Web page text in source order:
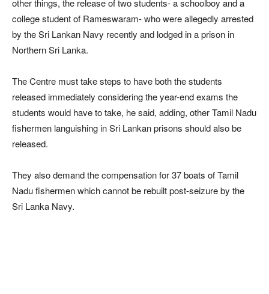
other things, the release of two students- a schoolboy and a
college student of Rameswaram- who were allegedly arrested
by the Sri Lankan Navy recently and lodged in a prison in
Northern Sri Lanka.
The Centre must take steps to have both the students
released immediately considering the year-end exams the
students would have to take, he said, adding, other Tamil Nadu
fishermen languishing in Sri Lankan prisons should also be
released.
They also demand the compensation for 37 boats of Tamil
Nadu fishermen which cannot be rebuilt post-seizure by the
Sri Lanka Navy.